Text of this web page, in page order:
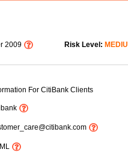
2009 Risk Level:
For CitiBank Clients